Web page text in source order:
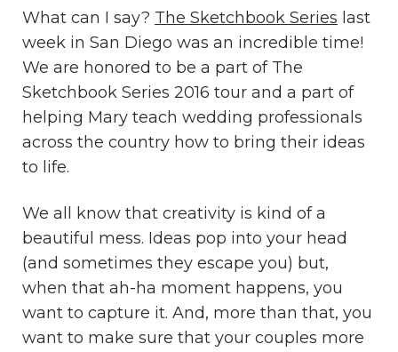
What can I say? The Sketchbook Series last
week in San Diego was an incredible time!
We are honored to be a part of The
Sketchbook Series 2016 tour and a part of
helping Mary teach wedding professionals
across the country how to bring their ideas
to life.
We all know that creativity is kind of a
beautiful mess. Ideas pop into your head
(and sometimes they escape you) but,
when that ah-ha moment happens, you
want to capture it. And, more than that, you
want to make sure that your couples more